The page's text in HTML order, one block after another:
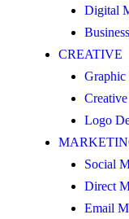
Digital
CREATIVE
Graphic
Logo
Social
Direct
Email